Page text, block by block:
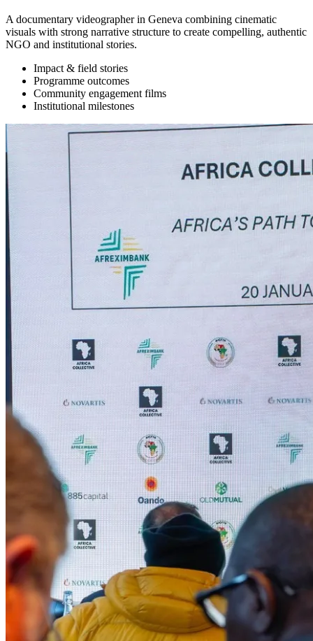
A documentary videographer in Geneva combining cinematic
visuals with strong narrative structure to create compelling, authentic
NGO and institutional stories.
Impact & field stories
Programme outcomes
Community engagement films
Institutional milestones